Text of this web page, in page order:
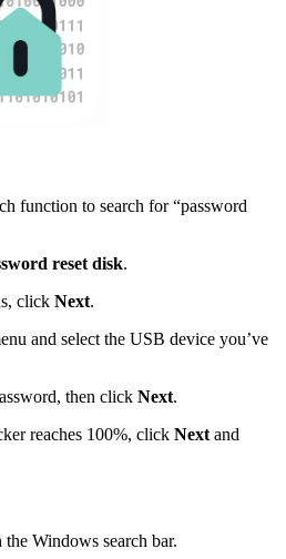
function to search for “password
reset disk.
click Next.
and select the USB device you’ve
then click Next.
reaches 100%, click Next and
Windows search bar.